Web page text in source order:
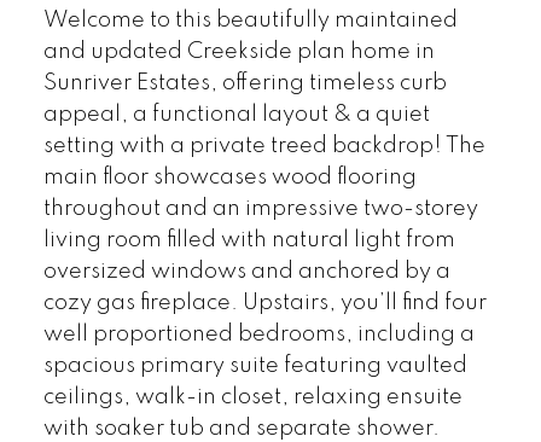
Welcome to this beautifully maintained
and updated Creekside plan home in
Sunriver Estates, offering timeless curb
appeal, a functional layout & a quiet
setting with a private treed backdrop! The
main floor showcases wood flooring
throughout and an impressive two-storey
living room filled with natural light from
oversized windows and anchored by a
cozy gas fireplace. Upstairs, you’ll find four
well proportioned bedrooms, including a
spacious primary suite featuring vaulted
ceilings, walk-in closet, relaxing ensuite
with soaker tub and separate shower.